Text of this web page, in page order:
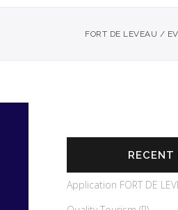
FORT DE LEVEAU /
RECENT
Application FORT DE